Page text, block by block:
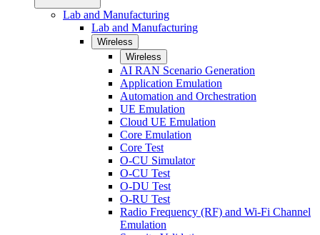
Lab and Manufacturing
Lab and Manufacturing
Wireless
Wireless
AI RAN Scenario Generation
Application Emulation
Automation and Orchestration
UE Emulation
Cloud UE Emulation
Core Emulation
Core Test
O-CU Simulator
O-CU Test
O-DU Test
O-RU Test
Radio Frequency (RF) and Wi-Fi Channel
Emulation